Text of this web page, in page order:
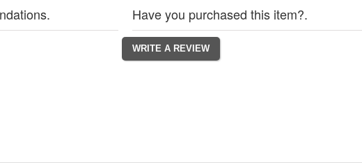
Have you purchased this item?.